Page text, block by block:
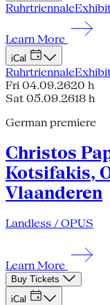
Ruhrtriennale
Learn More
iCal
Ruhrtriennale
Fri 04.09.2620 h
Sat 05.09.2618 h
German premiere
Christos
Kotsifakis,
Vlaanderen
Landless / OPUS
Learn More
Buy Tickets
iCal